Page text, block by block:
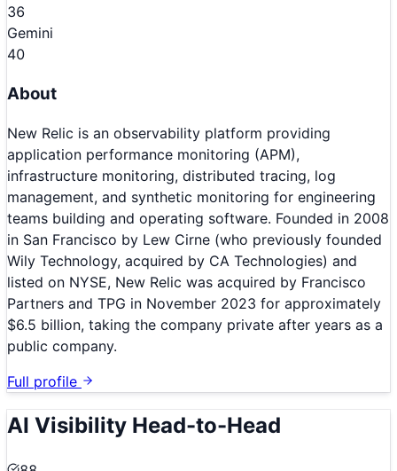
36
Gemini
40
About
New Relic is an observability platform providing
application performance monitoring (APM),
infrastructure monitoring, distributed tracing, log
management, and synthetic monitoring for engineering
teams building and operating software. Founded in 2008
in San Francisco by Lew Cirne (who previously founded
Wily Technology, acquired by CA Technologies) and
listed on NYSE, New Relic was acquired by Francisco
Partners and TPG in November 2023 for approximately
$6.5 billion, taking the company private after years as a
public company.
Full profile
AI Visibility Head-to-Head